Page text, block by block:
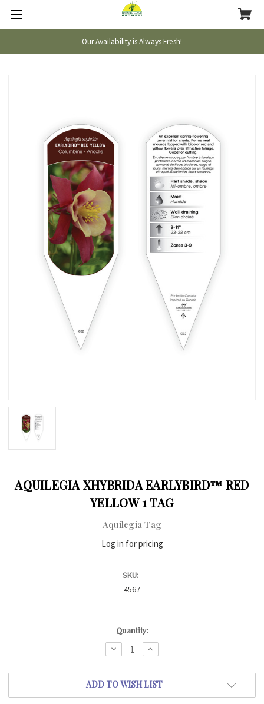
Our Availability is Always Fresh!
AQUILEGIA XHYBRIDA EARLYBIRD™ RED
YELLOW 1 TAG
Aquilegia Tag
Log in for pricing
SKU:
4567
Quantity:
DECREASE
QUANTITY:
INCREASE
QUANTITY:
ADD TO WISH LIST